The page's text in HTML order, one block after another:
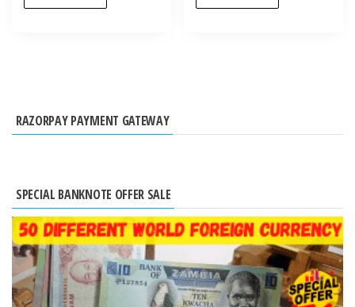
RAZORPAY PAYMENT GATEWAY
SPECIAL BANKNOTE OFFER SALE